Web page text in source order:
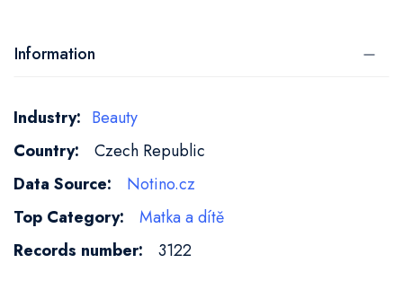
Information
More
Information
Beauty
Czech Republic
Notino.cz
Matka a dítě
3122